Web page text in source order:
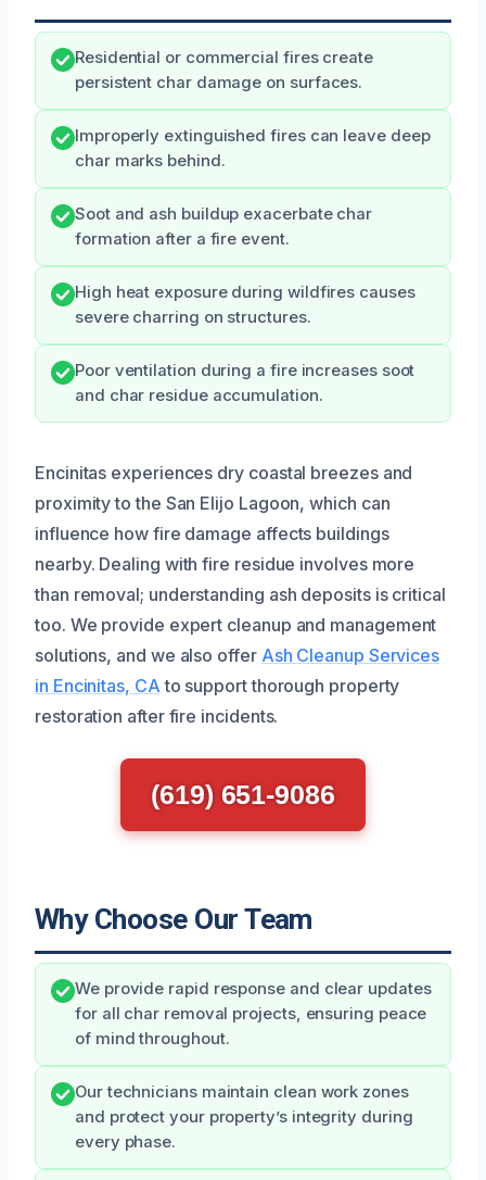
Residential or commercial fires create
persistent char damage on surfaces.
Improperly extinguished fires can leave deep
char marks behind.
Soot and ash buildup exacerbate char
formation after a fire event.
High heat exposure during wildfires causes
severe charring on structures.
Poor ventilation during a fire increases soot
and char residue accumulation.
Encinitas experiences dry coastal breezes and
proximity to the San Elijo Lagoon, which can
influence how fire damage affects buildings
nearby. Dealing with fire residue involves more
than removal; understanding ash deposits is critical
too. We provide expert cleanup and management
solutions, and we also offer Ash Cleanup Services
in Encinitas, CA to support thorough property
restoration after fire incidents.
(619) 651-9086
Why Choose Our Team
We provide rapid response and clear updates
for all char removal projects, ensuring peace
of mind throughout.
Our technicians maintain clean work zones
and protect your property’s integrity during
every phase.